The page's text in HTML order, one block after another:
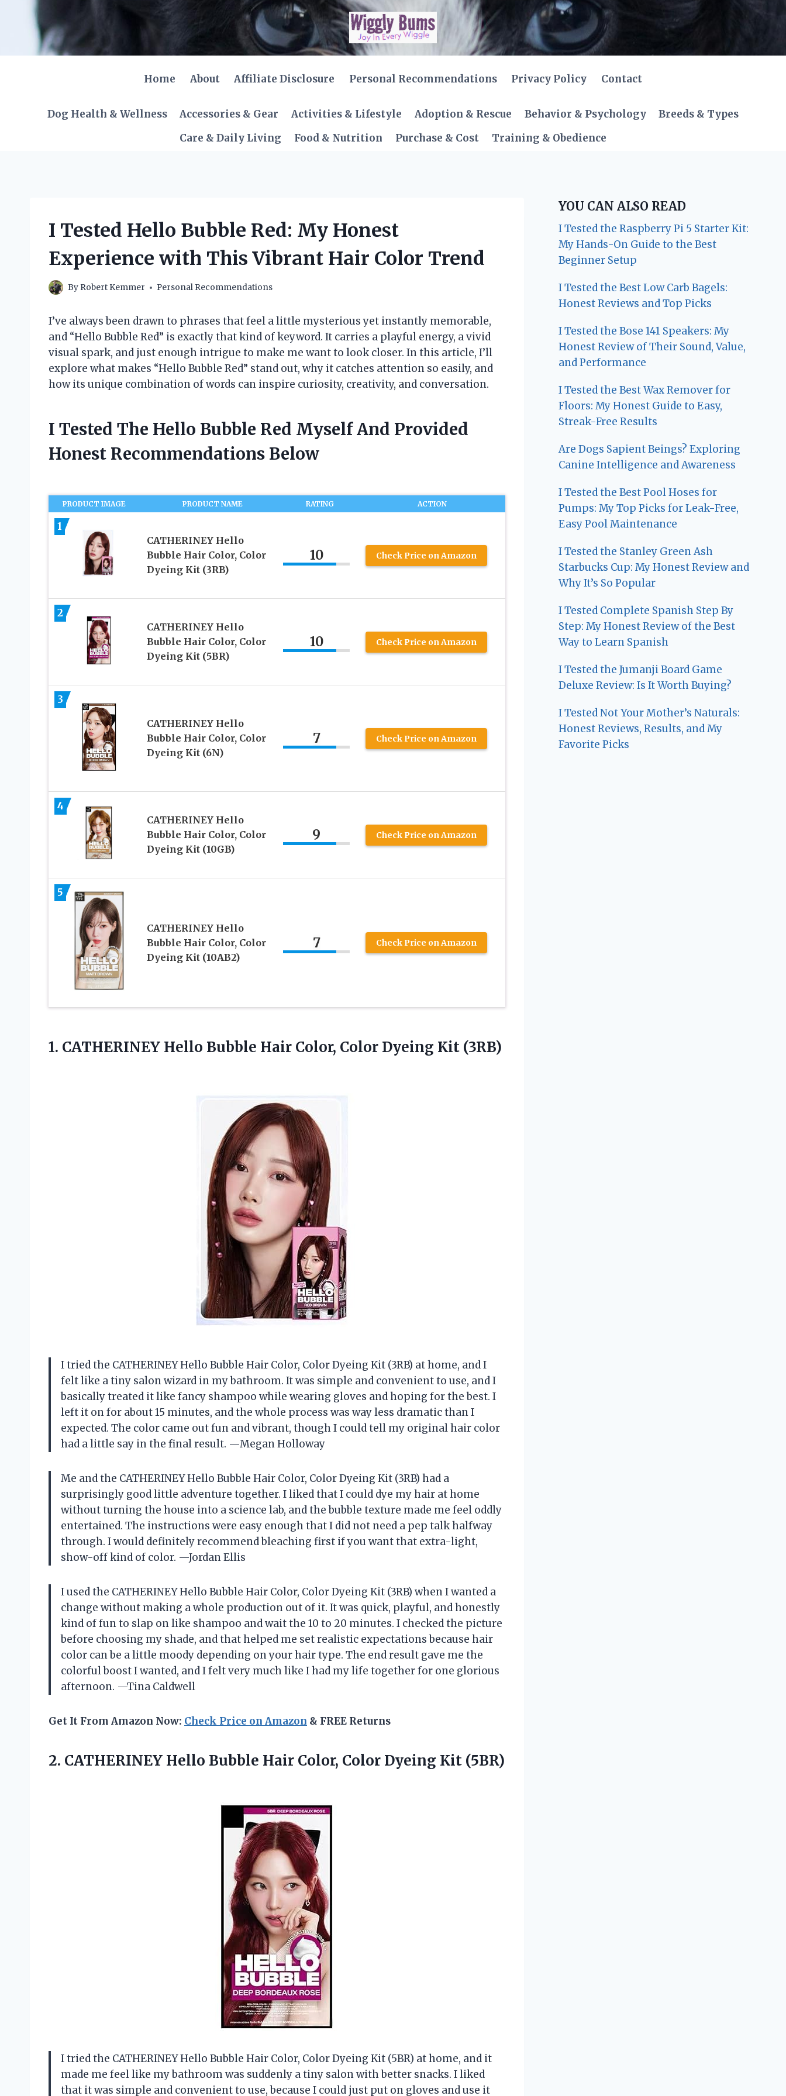
content
Home About Affiliate Disclosure Personal Recommendations Privacy Policy Contact
Dog Health & Wellness Accessories & Gear Activities & Lifestyle Adoption & Rescue Behavior & Psychology
Breeds & Types
Care & Daily Living
Food & Nutrition Purchase & Cost Training & Obedience
I Tested Hello Bubble Red: My Honest
Experience with This Vibrant Hair Color Trend
By Robert Kemmer Personal Recommendations
I’ve always been drawn to phrases that feel a little mysterious yet instantly memorable,
and “Hello Bubble Red” is exactly that kind of keyword. It carries a playful energy, a vivid
visual spark, and just enough intrigue to make me want to look closer. In this article, I’ll
explore what makes “Hello Bubble Red” stand out, why it catches attention so easily, and
how its unique combination of words can inspire curiosity, creativity, and conversation.
I Tested The Hello Bubble Red Myself And Provided
Honest Recommendations Below
PRODUCT IMAGE PRODUCT NAME RATING ACTION
1
CATHERINEY Hello
Bubble Hair Color, Color
Dyeing Kit (3RB)
10 Check Price on Amazon
2
CATHERINEY Hello
Bubble Hair Color, Color
Dyeing Kit (5BR)
10 Check Price on Amazon
3
CATHERINEY Hello
Bubble Hair Color, Color
Dyeing Kit (6N)
7 Check Price on Amazon
4
CATHERINEY Hello
Bubble Hair Color, Color
Dyeing Kit (10GB)
9 Check Price on Amazon
5
CATHERINEY Hello
Bubble Hair Color, Color
Dyeing Kit (10AB2)
7 Check Price on Amazon
1. CATHERINEY Hello Bubble Hair Color, Color Dyeing Kit (3RB)
I tried the CATHERINEY Hello Bubble Hair Color, Color Dyeing Kit (3RB) at home, and I
felt like a tiny salon wizard in my bathroom. It was simple and convenient to use, and I
basically treated it like fancy shampoo while wearing gloves and hoping for the best. I
left it on for about 15 minutes, and the whole process was way less dramatic than I
expected. The color came out fun and vibrant, though I could tell my original hair color
had a little say in the final result. —Megan Holloway
Me and the CATHERINEY Hello Bubble Hair Color, Color Dyeing Kit (3RB) had a
surprisingly good little adventure together. I liked that I could dye my hair at home
without turning the house into a science lab, and the bubble texture made me feel oddly
entertained. The instructions were easy enough that I did not need a pep talk halfway
through. I would definitely recommend bleaching first if you want that extra-light,
show-off kind of color. —Jordan Ellis
I used the CATHERINEY Hello Bubble Hair Color, Color Dyeing Kit (3RB) when I wanted a
change without making a whole production out of it. It was quick, playful, and honestly
kind of fun to slap on like shampoo and wait the 10 to 20 minutes. I checked the picture
before choosing my shade, and that helped me set realistic expectations because hair
color can be a little moody depending on your hair type. The end result gave me the
colorful boost I wanted, and I felt very much like I had my life together for one glorious
afternoon. —Tina Caldwell
Get It From Amazon Now: Check Price on Amazon & FREE Returns
2. CATHERINEY Hello Bubble Hair Color, Color Dyeing Kit (5BR)
I tried the CATHERINEY Hello Bubble Hair Color, Color Dyeing Kit (5BR) at home, and it
made me feel like my bathroom was suddenly a tiny salon with better snacks. I liked
that it was simple and convenient to use, because I could just put on gloves and use it
YOU CAN ALSO READ
I Tested the Raspberry Pi 5 Starter Kit:
My Hands-On Guide to the Best
Beginner Setup
I Tested the Best Low Carb Bagels:
Honest Reviews and Top Picks
I Tested the Bose 141 Speakers: My
Honest Review of Their Sound, Value,
and Performance
I Tested the Best Wax Remover for
Floors: My Honest Guide to Easy,
Streak-Free Results
Are Dogs Sapient Beings? Exploring
Canine Intelligence and Awareness
I Tested the Best Pool Hoses for
Pumps: My Top Picks for Leak-Free,
Easy Pool Maintenance
I Tested the Stanley Green Ash
Starbucks Cup: My Honest Review and
Why It’s So Popular
I Tested Complete Spanish Step By
Step: My Honest Review of the Best
Way to Learn Spanish
I Tested the Jumanji Board Game
Deluxe Review: Is It Worth Buying?
I Tested Not Your Mother’s Naturals:
Honest Reviews, Results, and My
Favorite Picks